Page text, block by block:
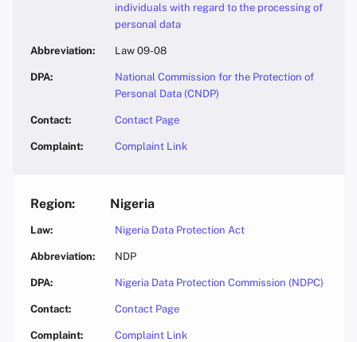
individuals with regard to the processing of
personal data
Law 09-08
National Commission for the Protection of
Personal Data (CNDP)
Contact Page
Complaint Link
Nigeria
Nigeria Data Protection Act
NDP
Nigeria Data Protection Commission (NDPC)
Contact Page
Complaint Link